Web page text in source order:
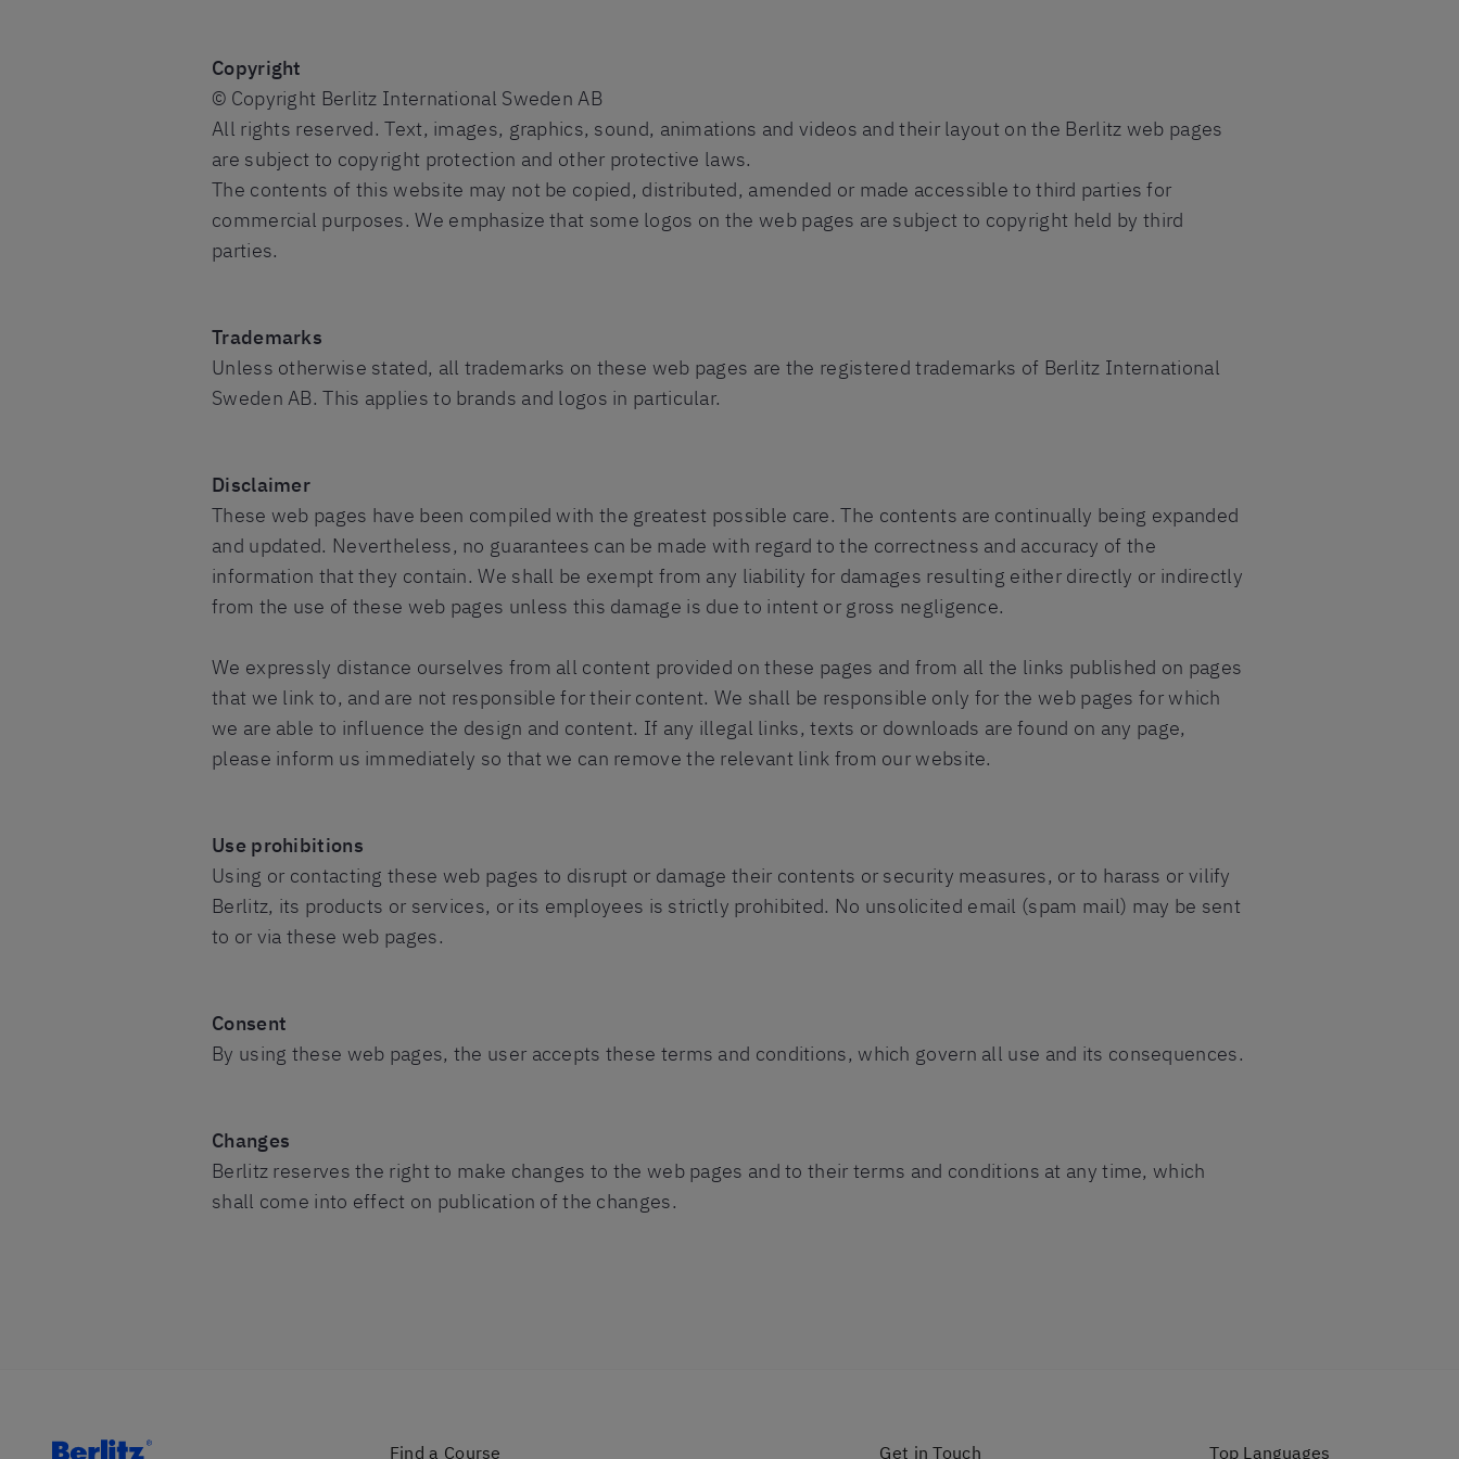
Copyright
© Copyright Berlitz International Sweden AB
All rights reserved. Text, images, graphics, sound, animations and videos and their layout on the Berlitz web pages
are subject to copyright protection and other protective laws.
The contents of this website may not be copied, distributed, amended or made accessible to third parties for
commercial purposes. We emphasize that some logos on the web pages are subject to copyright held by third
parties.
Trademarks
Unless otherwise stated, all trademarks on these web pages are the registered trademarks of Berlitz International
Sweden AB. This applies to brands and logos in particular.
Disclaimer
These web pages have been compiled with the greatest possible care. The contents are continually being expanded
and updated. Nevertheless, no guarantees can be made with regard to the correctness and accuracy of the
information that they contain. We shall be exempt from any liability for damages resulting either directly or indirectly
from the use of these web pages unless this damage is due to intent or gross negligence.
We expressly distance ourselves from all content provided on these pages and from all the links published on pages
that we link to, and are not responsible for their content. We shall be responsible only for the web pages for which
we are able to influence the design and content. If any illegal links, texts or downloads are found on any page,
please inform us immediately so that we can remove the relevant link from our website.
Use prohibitions
Using or contacting these web pages to disrupt or damage their contents or security measures, or to harass or vilify
Berlitz, its products or services, or its employees is strictly prohibited. No unsolicited email (spam mail) may be sent
to or via these web pages.
Consent
By using these web pages, the user accepts these terms and conditions, which govern all use and its consequences.
Changes
Berlitz reserves the right to make changes to the web pages and to their terms and conditions at any time, which
shall come into effect on publication of the changes.
Find a Course Get in Touch Top Languages